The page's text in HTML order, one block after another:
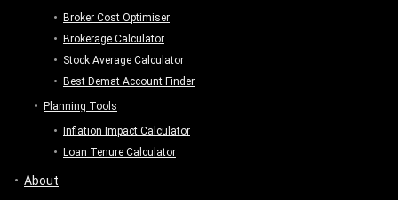
Broker Cost Optimiser
Brokerage Calculator
Stock Average Calculator
Best Demat Account Finder
Planning Tools
Inflation Impact Calculator
Loan Tenure Calculator
About